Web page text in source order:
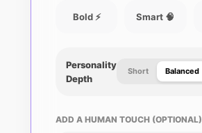
Bold ⚡ Smart 🧠
Personality
Depth
Short Balanced
ADD A HUMAN TOUCH (OPTIONAL)